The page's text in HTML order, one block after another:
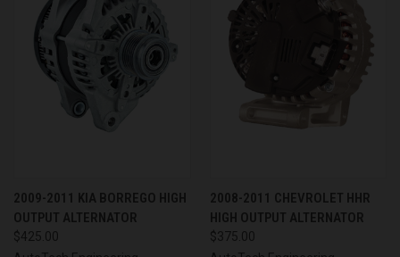
2009-2011 KIA BORREGO HIGH
OUTPUT ALTERNATOR
$425.00
2008-2011 CHEVROLET HHR
HIGH OUTPUT ALTERNATOR
$375.00